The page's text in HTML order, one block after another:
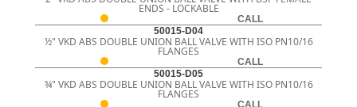
ENDS - LOCKABLE
CALL
50015-D04
½" VKD ABS DOUBLE UNION BALL VALVE WITH ISO PN10/16
FLANGES
CALL
50015-D05
¾" VKD ABS DOUBLE UNION BALL VALVE WITH ISO PN10/16
FLANGES
CALL